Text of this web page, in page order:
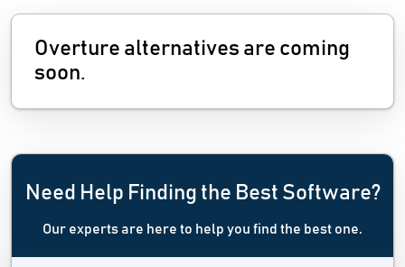
Overture alternatives are coming
soon.
Need Help Finding the Best Software?
Our experts are here to help you find the best one.